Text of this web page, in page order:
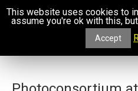
This website uses cookies to
assume you're ok with this,
Accept